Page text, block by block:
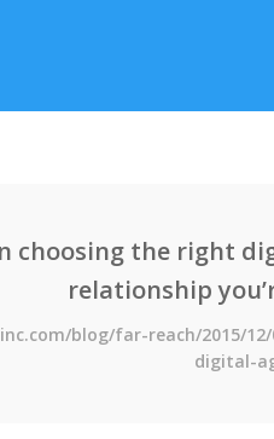
choosing the right
relationship
blog/far-reach/2015/
digital-